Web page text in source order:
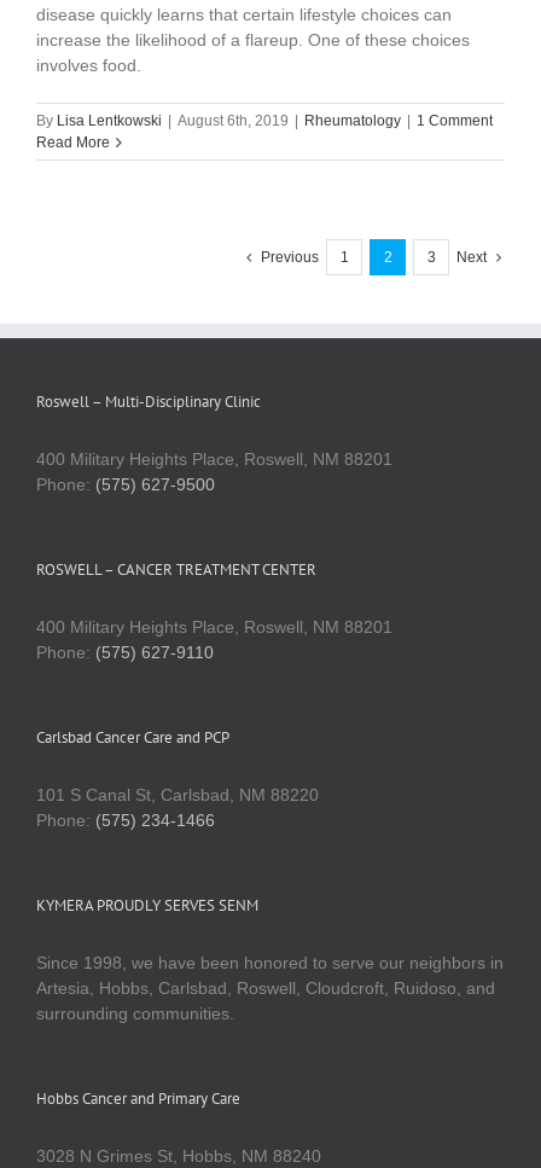
disease quickly learns that certain lifestyle choices can
increase the likelihood of a flareup. One of these choices
involves food.
By Lisa Lentkowski | August 6th, 2019 | Rheumatology | 1 Comment
Read More
Previous 1 2 3 Next
Roswell – Multi-Disciplinary Clinic
400 Military Heights Place, Roswell, NM 88201
Phone: (575) 627-9500
ROSWELL – CANCER TREATMENT CENTER
400 Military Heights Place, Roswell, NM 88201
Phone: (575) 627-9110
Carlsbad Cancer Care and PCP
101 S Canal St, Carlsbad, NM 88220
Phone: (575) 234-1466
KYMERA PROUDLY SERVES SENM
Since 1998, we have been honored to serve our neighbors in
Artesia, Hobbs, Carlsbad, Roswell, Cloudcroft, Ruidoso, and
surrounding communities.
Hobbs Cancer and Primary Care
3028 N Grimes St, Hobbs, NM 88240